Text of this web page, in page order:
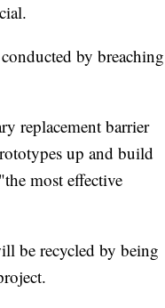
by breaching
replacement barrier
up and build
most effective
be recycled by being